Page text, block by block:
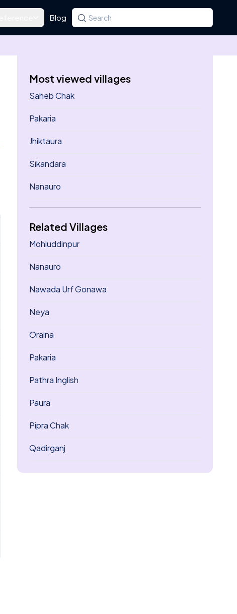
Blog Search for a state, district, tehsil or village
Type at least three letters. Use the arrow
Most viewed villages
Saheb Chak
Pakaria
Jhiktaura
Sikandara
Nanauro
Related Villages
Mohiuddinpur
Nanauro
Nawada Urf Gonawa
Neya
Oraina
Pakaria
Pathra Inglish
Paura
Pipra Chak
Qadirganj